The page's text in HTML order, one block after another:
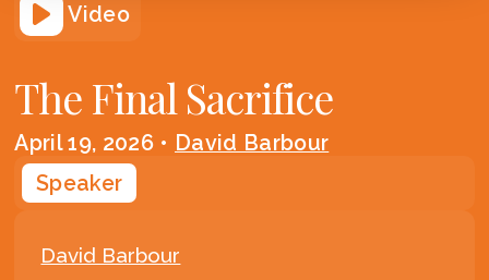
Video
The Final Sacrifice
April 19, 2026 • David Barbour
Speaker
David Barbour